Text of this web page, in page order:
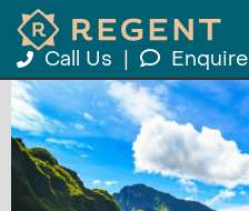
Call Us Enquire